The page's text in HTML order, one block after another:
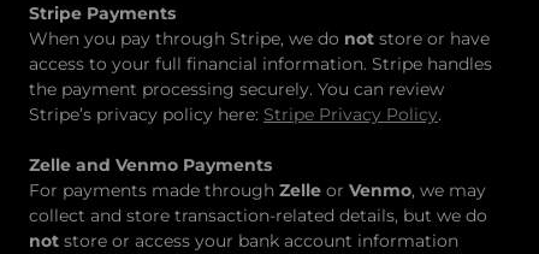
Stripe Payments
When you pay through Stripe, we do not store or have
access to your full financial information. Stripe handles
the payment processing securely. You can review
Stripe’s privacy policy here: Stripe Privacy Policy.
Zelle and Venmo Payments
For payments made through Zelle or Venmo, we may
collect and store transaction-related details, but we do
not store or access your bank account information